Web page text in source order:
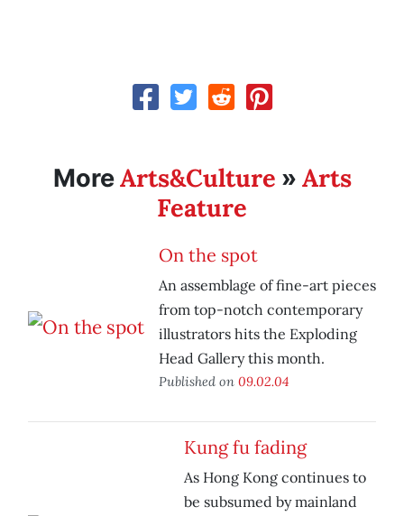
MoreArts&Culture » Arts
Feature
On the spot
An assemblage of fine-art pieces
from top-notch contemporary
illustrators hits the Exploding
Head Gallery this month.
Published on 09.02.04
Kung fu fading
As Hong Kong continues to
be subsumed by mainland